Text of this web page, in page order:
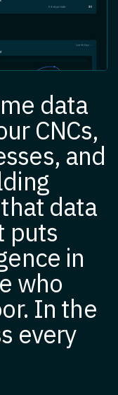
data
CNCs,
and
data
puts
in
who
In the
every